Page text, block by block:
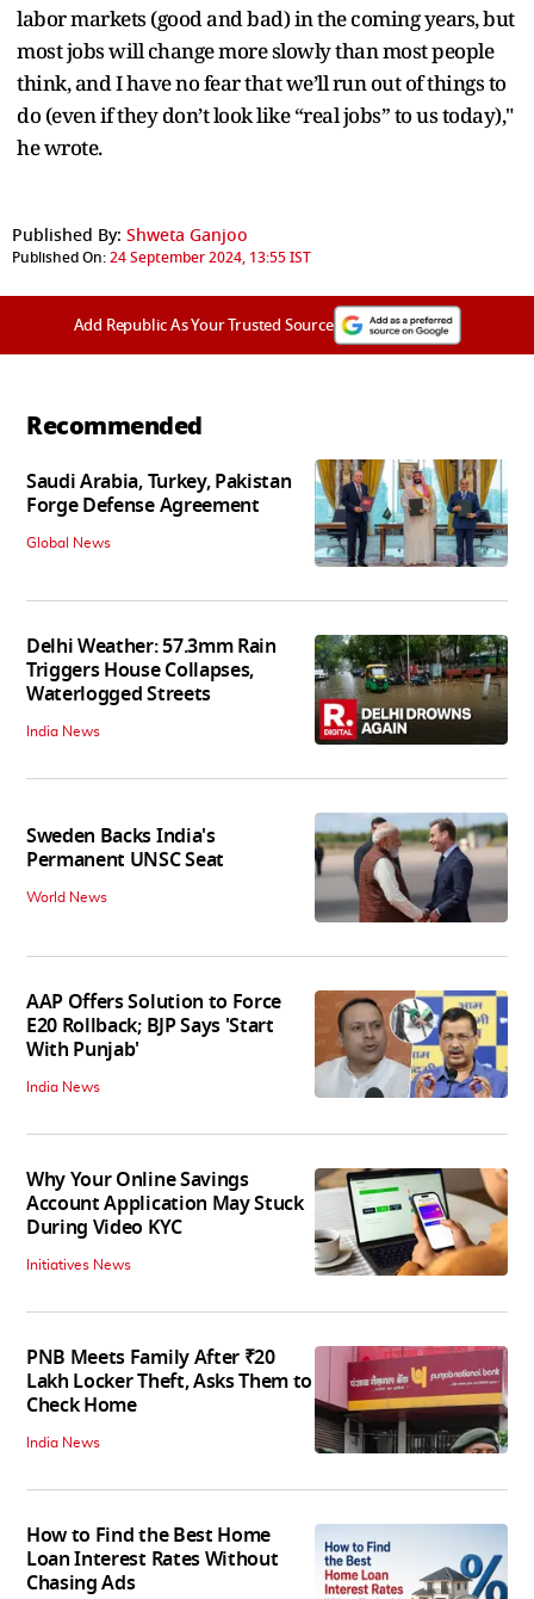
labor markets (good and bad) in the coming years, but
most jobs will change more slowly than most people
think, and I have no fear that we’ll run out of things to
do (even if they don’t look like “real jobs” to us today),"
he wrote.
Published By: Shweta Ganjoo
Published On:24 September 2024, 13:55 IST
Add Republic As Your Trusted Source
Recommended
Saudi Arabia, Turkey, Pakistan
Forge Defense Agreement
Global News
Delhi Weather: 57.3mm Rain
Triggers House Collapses,
Waterlogged Streets
India News
Sweden Backs India's
Permanent UNSC Seat
World News
AAP Offers Solution to Force
E20 Rollback; BJP Says 'Start
With Punjab'
India News
Why Your Online Savings
Account Application May Stuck
During Video KYC
Initiatives News
PNB Meets Family After ₹20
Lakh Locker Theft, Asks Them to
Check Home
India News
How to Find the Best Home
Loan Interest Rates Without
Chasing Ads